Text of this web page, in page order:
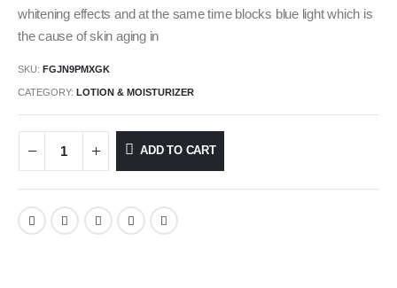
whitening effects and at the same time blocks blue light which is
the cause of skin aging in
SKU: FGJN9PMXGK
CATEGORY: LOTION & MOISTURIZER
ADD TO CART